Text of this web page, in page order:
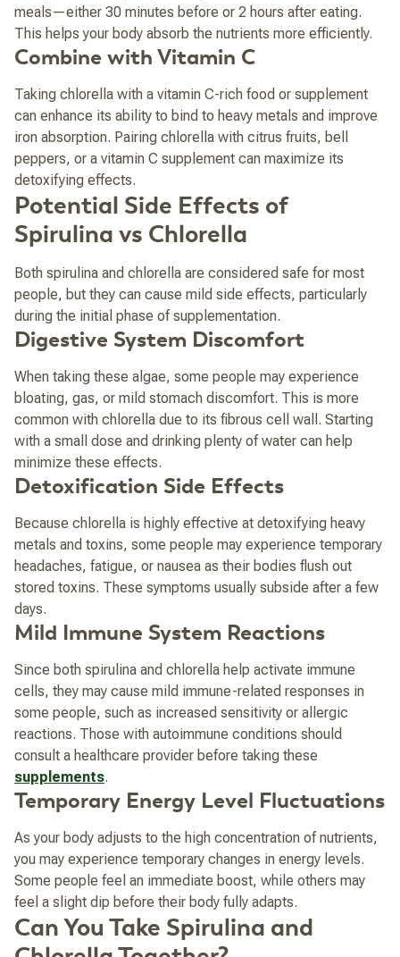
meals—either 30 minutes before or 2 hours after eating.
This helps your body absorb the nutrients more efficiently.
Combine with Vitamin C
Taking chlorella with a vitamin C-rich food or supplement
can enhance its ability to bind to heavy metals and improve
iron absorption. Pairing chlorella with citrus fruits, bell
peppers, or a vitamin C supplement can maximize its
detoxifying effects.
Potential Side Effects of
Spirulina vs Chlorella
Both spirulina and chlorella are considered safe for most
people, but they can cause mild side effects, particularly
during the initial phase of supplementation.
Digestive System Discomfort
When taking these algae, some people may experience
bloating, gas, or mild stomach discomfort. This is more
common with chlorella due to its fibrous cell wall. Starting
with a small dose and drinking plenty of water can help
minimize these effects.
Detoxification Side Effects
Because chlorella is highly effective at detoxifying heavy
metals and toxins, some people may experience temporary
headaches, fatigue, or nausea as their bodies flush out
stored toxins. These symptoms usually subside after a few
days.
Mild Immune System Reactions
Since both spirulina and chlorella help activate immune
cells, they may cause mild immune-related responses in
some people, such as increased sensitivity or allergic
reactions. Those with autoimmune conditions should
consult a healthcare provider before taking these
supplements.
Temporary Energy Level Fluctuations
As your body adjusts to the high concentration of nutrients,
you may experience temporary changes in energy levels.
Some people feel an immediate boost, while others may
feel a slight dip before their body fully adapts.
Can You Take Spirulina and